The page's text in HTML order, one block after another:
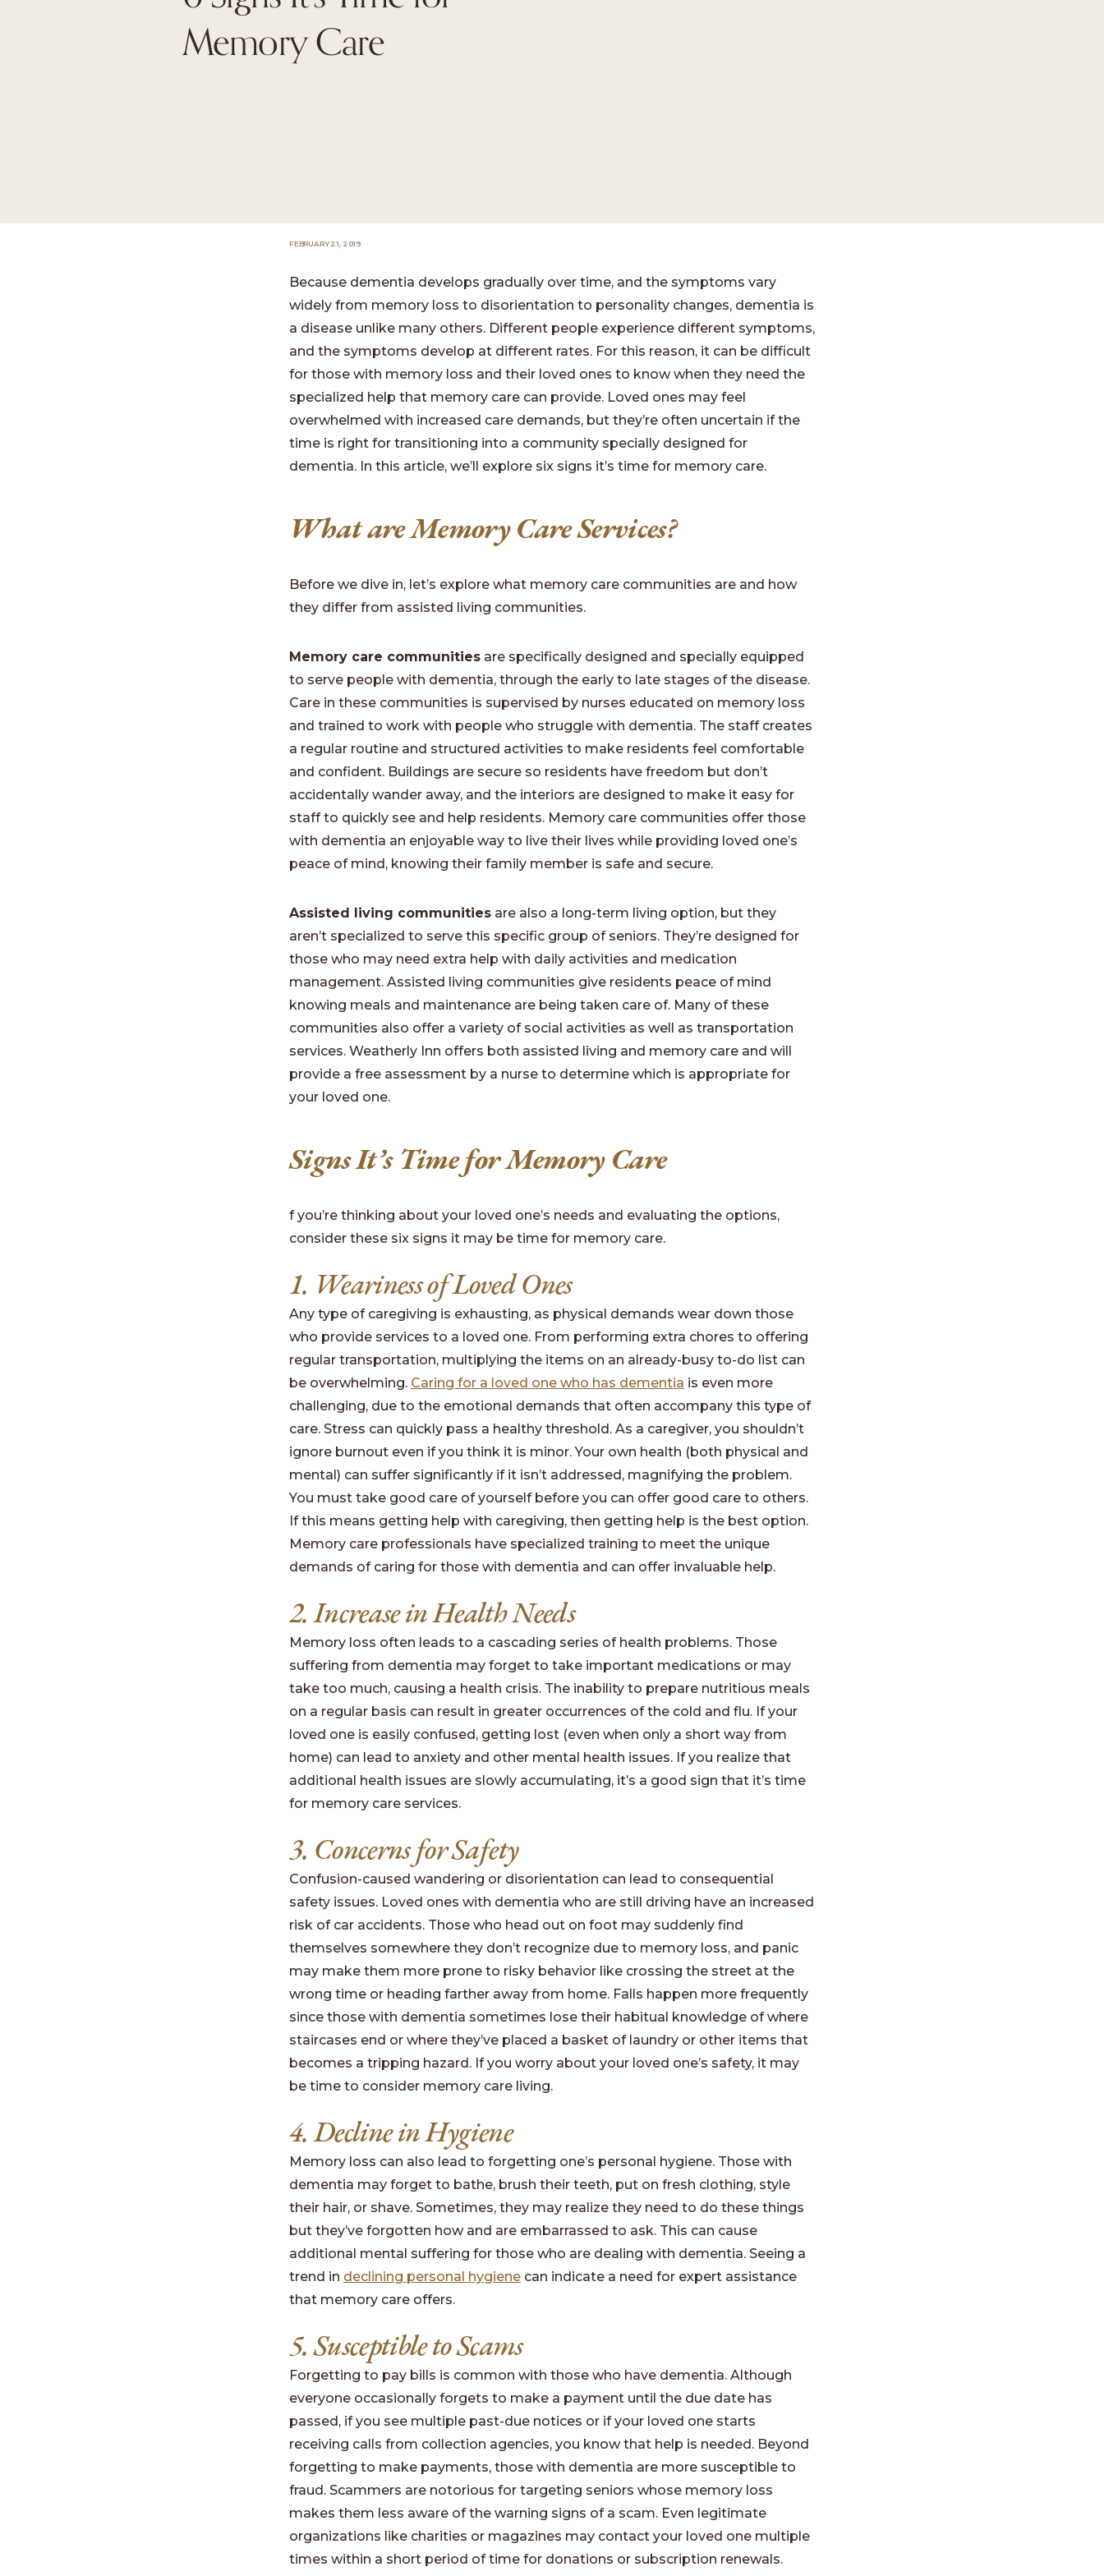
Memory Care
FEBRUARY 21, 2019
Because dementia develops gradually over time, and the symptoms vary
widely from memory loss to disorientation to personality changes, dementia is
a disease unlike many others. Different people experience different symptoms,
and the symptoms develop at different rates. For this reason, it can be difficult
for those with memory loss and their loved ones to know when they need the
specialized help that memory care can provide. Loved ones may feel
overwhelmed with increased care demands, but they’re often uncertain if the
time is right for transitioning into a community specially designed for
dementia. In this article, we’ll explore six signs it’s time for memory care.
What are Memory Care Services?
Before we dive in, let’s explore what memory care communities are and how
they differ from assisted living communities.
Memory care communities are specifically designed and specially equipped
to serve people with dementia, through the early to late stages of the disease.
Care in these communities is supervised by nurses educated on memory loss
and trained to work with people who struggle with dementia. The staff creates
a regular routine and structured activities to make residents feel comfortable
and confident. Buildings are secure so residents have freedom but don’t
accidentally wander away, and the interiors are designed to make it easy for
staff to quickly see and help residents. Memory care communities offer those
with dementia an enjoyable way to live their lives while providing loved one’s
peace of mind, knowing their family member is safe and secure.
Assisted living communities are also a long-term living option, but they
aren’t specialized to serve this specific group of seniors. They’re designed for
those who may need extra help with daily activities and medication
management. Assisted living communities give residents peace of mind
knowing meals and maintenance are being taken care of. Many of these
communities also offer a variety of social activities as well as transportation
services. Weatherly Inn offers both assisted living and memory care and will
provide a free assessment by a nurse to determine which is appropriate for
your loved one.
Signs It’s Time for Memory Care
f you’re thinking about your loved one’s needs and evaluating the options,
consider these six signs it may be time for memory care.
1. Weariness of Loved Ones
Any type of caregiving is exhausting, as physical demands wear down those
who provide services to a loved one. From performing extra chores to offering
regular transportation, multiplying the items on an already-busy to-do list can
be overwhelming. Caring for a loved one who has dementia is even more
challenging, due to the emotional demands that often accompany this type of
care. Stress can quickly pass a healthy threshold. As a caregiver, you shouldn’t
ignore burnout even if you think it is minor. Your own health (both physical and
mental) can suffer significantly if it isn’t addressed, magnifying the problem.
You must take good care of yourself before you can offer good care to others.
If this means getting help with caregiving, then getting help is the best option.
Memory care professionals have specialized training to meet the unique
demands of caring for those with dementia and can offer invaluable help.
2. Increase in Health Needs
Memory loss often leads to a cascading series of health problems. Those
suffering from dementia may forget to take important medications or may
take too much, causing a health crisis. The inability to prepare nutritious meals
on a regular basis can result in greater occurrences of the cold and flu. If your
loved one is easily confused, getting lost (even when only a short way from
home) can lead to anxiety and other mental health issues. If you realize that
additional health issues are slowly accumulating, it’s a good sign that it’s time
for memory care services.
3. Concerns for Safety
Confusion-caused wandering or disorientation can lead to consequential
safety issues. Loved ones with dementia who are still driving have an increased
risk of car accidents. Those who head out on foot may suddenly find
themselves somewhere they don’t recognize due to memory loss, and panic
may make them more prone to risky behavior like crossing the street at the
wrong time or heading farther away from home. Falls happen more frequently
since those with dementia sometimes lose their habitual knowledge of where
staircases end or where they’ve placed a basket of laundry or other items that
becomes a tripping hazard. If you worry about your loved one’s safety, it may
be time to consider memory care living.
4. Decline in Hygiene
Memory loss can also lead to forgetting one’s personal hygiene. Those with
dementia may forget to bathe, brush their teeth, put on fresh clothing, style
their hair, or shave. Sometimes, they may realize they need to do these things
but they’ve forgotten how and are embarrassed to ask. This can cause
additional mental suffering for those who are dealing with dementia. Seeing a
trend in declining personal hygiene can indicate a need for expert assistance
that memory care offers.
5. Susceptible to Scams
Forgetting to pay bills is common with those who have dementia. Although
everyone occasionally forgets to make a payment until the due date has
passed, if you see multiple past-due notices or if your loved one starts
receiving calls from collection agencies, you know that help is needed. Beyond
forgetting to make payments, those with dementia are more susceptible to
fraud. Scammers are notorious for targeting seniors whose memory loss
makes them less aware of the warning signs of a scam. Even legitimate
organizations like charities or magazines may contact your loved one multiple
times within a short period of time for donations or subscription renewals.